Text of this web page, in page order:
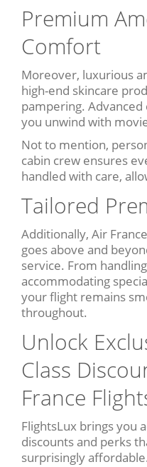
Premium
Comfort
Moreover, luxurious
high-end skincare
pampering.
you unwind with
Not to mention,
cabin crew ensures
handled with care,
Tailored
Additionally, Air
goes above and
service. From
accommodating
your flight remains
throughout.
Unlock
Class
France
FlightsLux brings you
discounts and perks
surprisingly